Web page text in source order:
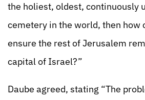
the holiest, oldest, continuously
cemetery in the world, then how
ensure the rest of Jerusalem
capital of Israel?”
Daube agreed, stating “The